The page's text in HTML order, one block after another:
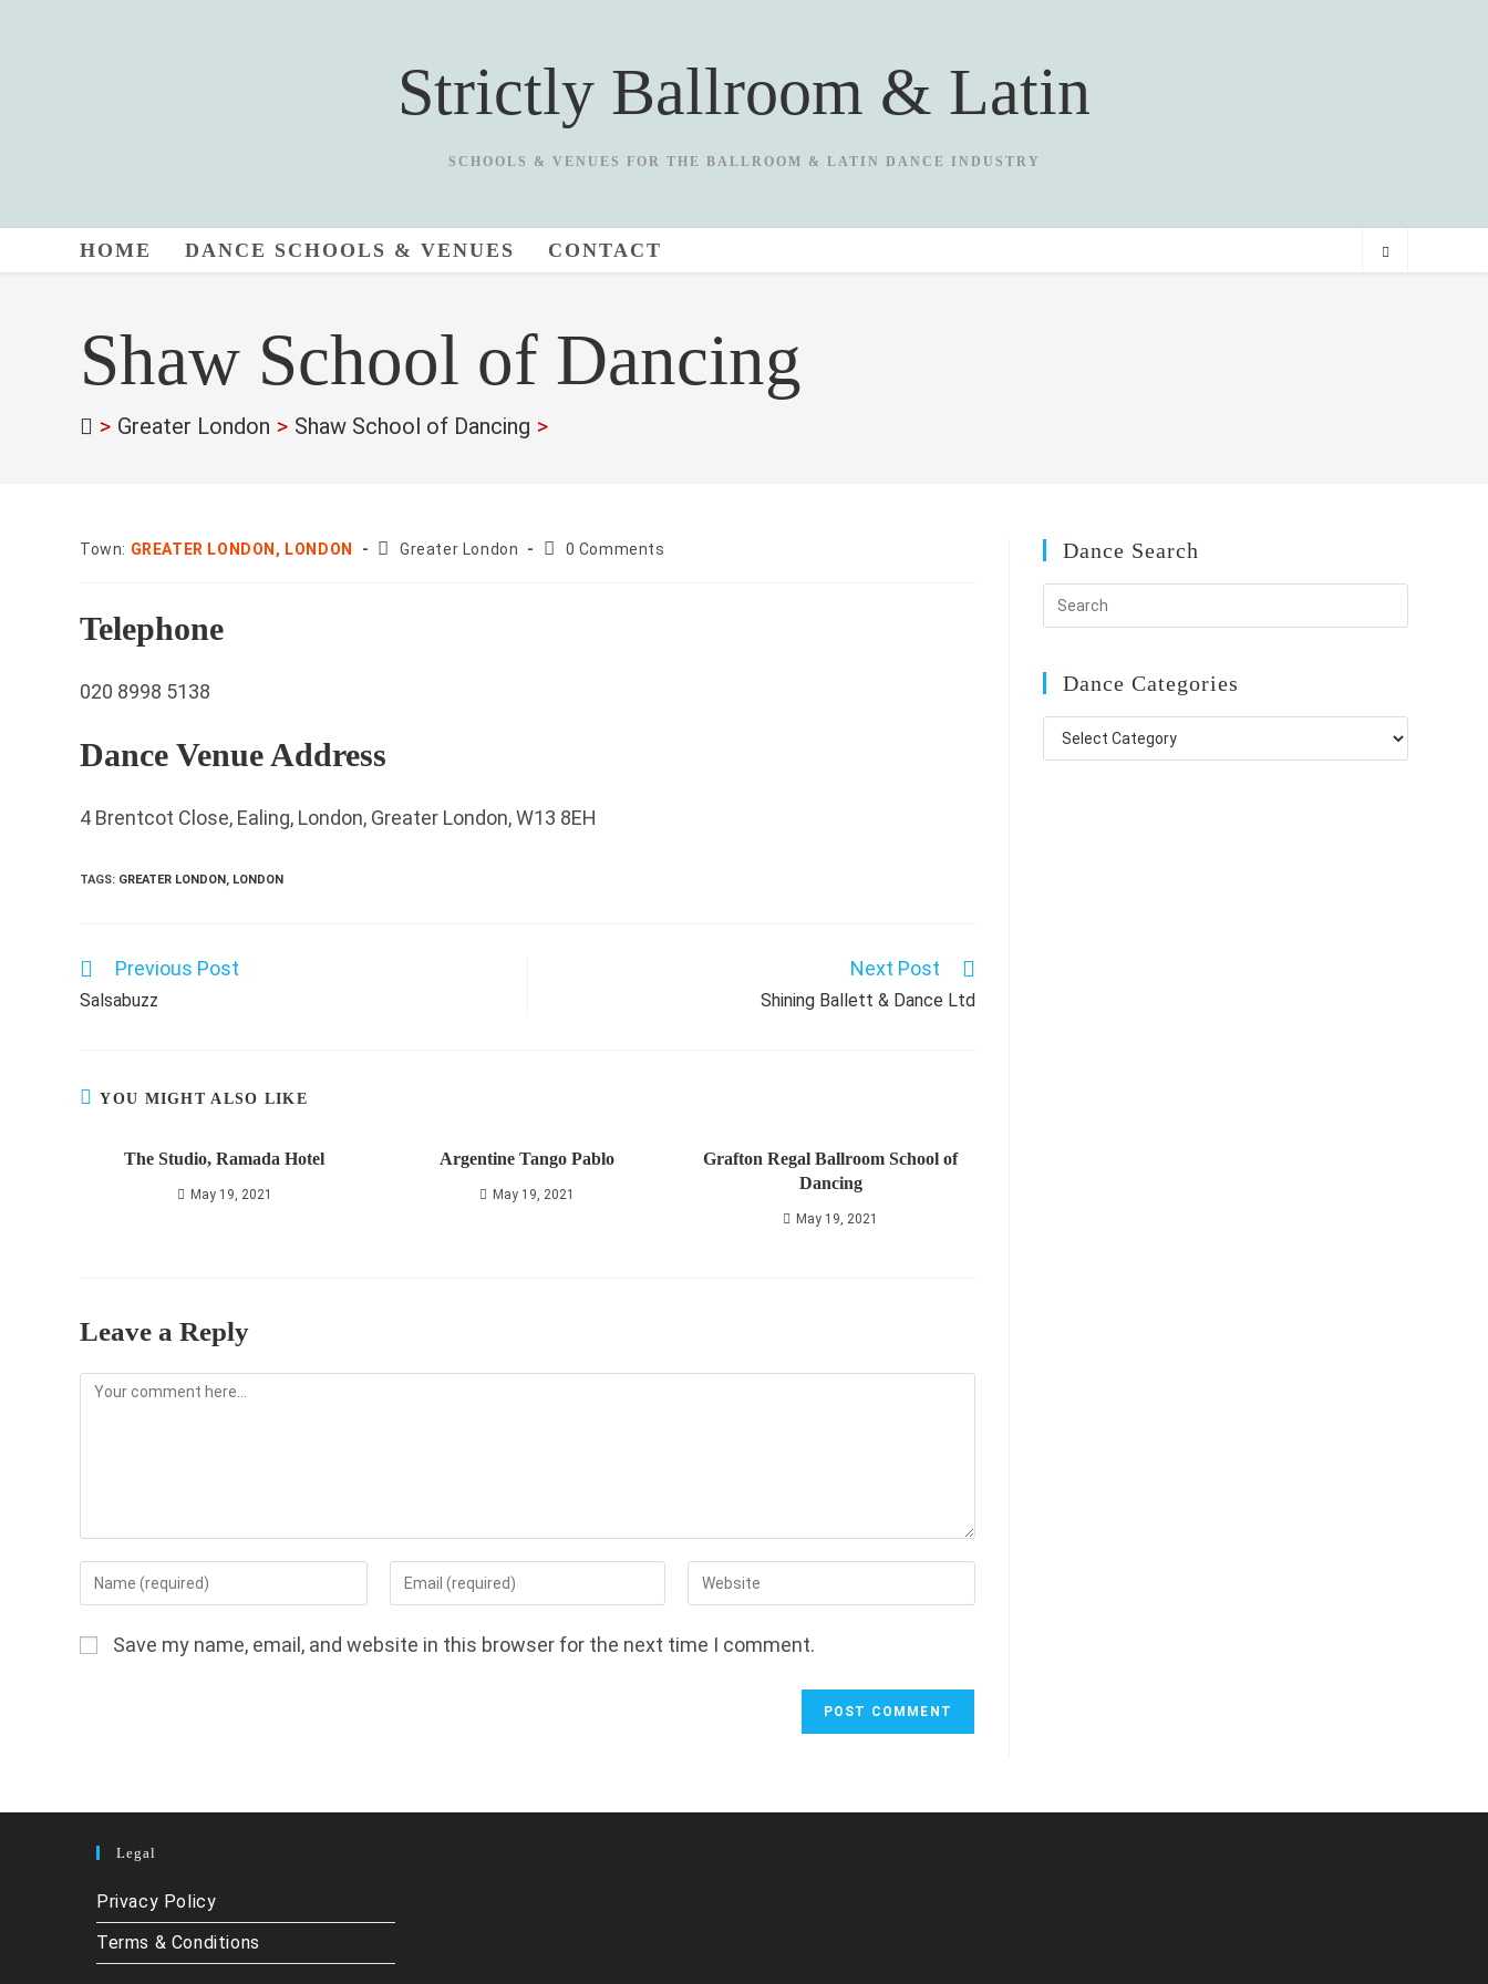
Strictly Ballroom & Latin
SCHOOLS & VENUES FOR THE BALLROOM & LATIN DANCE INDUSTRY
HOME DANCE SCHOOLS & VENUES CONTACT
Shaw School of Dancing
> Greater London > Shaw School of Dancing >
Town: GREATER LONDON, LONDON County:
Greater London
Post0 Comments
Telephone
020 8998 5138
Dance Venue Address
4 Brentcot Close, Ealing, London, Greater London, W13 8EH
TAGS: GREATER LONDON, LONDON
Read
articles
Previous Post
Salsabuzz
Next Post
Shining Ballett & Dance Ltd
YOU MIGHT ALSO LIKE
The Studio, Ramada Hotel
May 19, 2021
Argentine Tango Pablo
May 19, 2021
Grafton Regal Ballroom School of
Dancing
May 19, 2021
Leave a Reply
Comment
Enter
your
or
Enter
your
address
Enter
your
URL
Save my name, email, and website in this browser for the next time I comment.
Dance Search
Dance Categories
Dance
Categories
Legal
Privacy Policy
Terms & Conditions